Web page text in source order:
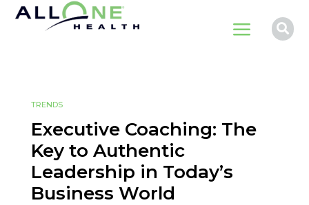
a 
TRENDS
Executive Coaching: The
Key to Authentic
Leadership in Today’s
Business World